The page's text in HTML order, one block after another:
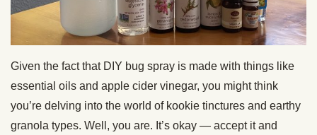
Given the fact that DIY bug spray is made with things like
essential oils and apple cider vinegar, you might think
you’re delving into the world of kookie tinctures and earthy
granola types. Well, you are. It’s okay — accept it and